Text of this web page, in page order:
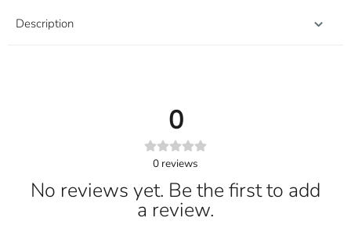
Description
0
0 reviews
No reviews yet. Be the first to add
a review.